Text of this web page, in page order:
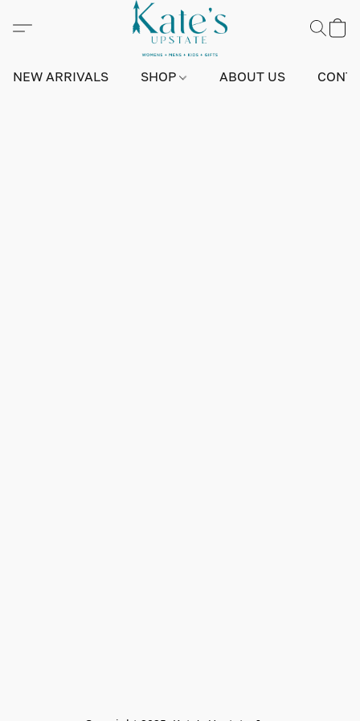
NEW ARRIVALS SHOP ABOUT US